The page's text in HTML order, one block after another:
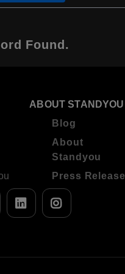
Found.
ABOUT STANDYOU
Blog
About
Standyou
Press Release